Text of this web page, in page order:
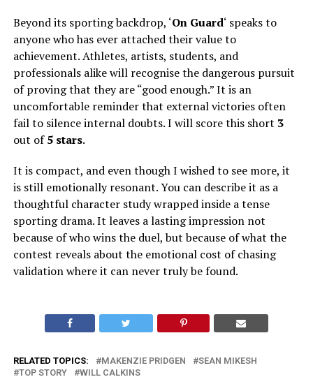
Beyond its sporting backdrop, ‘On Guard‘ speaks to
anyone who has ever attached their value to
achievement. Athletes, artists, students, and
professionals alike will recognise the dangerous pursuit
of proving that they are “good enough.” It is an
uncomfortable reminder that external victories often
fail to silence internal doubts. I will score this short 3
out of5 stars.
It is compact, and even though I wished to see more, it
is still emotionally resonant. You can describe it as a
thoughtful character study wrapped inside a tense
sporting drama. It leaves a lasting impression not
because of who wins the duel, but because of what the
contest reveals about the emotional cost of chasing
validation where it can never truly be found.
RELATED TOPICS: MAKENZIE PRIDGEN
SEAN MIKESH
TOP STORY
WILL CALKINS